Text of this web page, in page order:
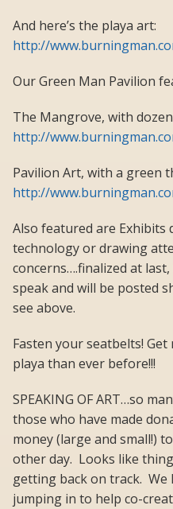
And here’s the playa art:
http://
Our Green Man Pavilion
The Mangrove, with
http://
Pavilion Art, with a green
http://
Also featured are
technology or drawing
concerns….finalized at
speak and will be posted
see above.
Fasten your seatbelts!
playa than ever before!!!
SPEAKING OF ART…so
those who have made
money (large and small!)
other day. Looks like
getting back on track.
jumping in to help co-